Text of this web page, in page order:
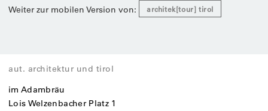
Weiter zur mobilen Version von: architek[tour] tirol
aut. architektur und tirol
im Adambräu
Lois Welzenbacher Platz 1